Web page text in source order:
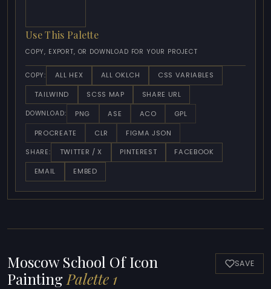
Use This Palette
COPY, EXPORT, OR DOWNLOAD FOR YOUR PROJECT
COPY: ALL HEX ALL OKLCH
CSS VARIABLES
TAILWIND
SCSS MAP SHARE URL
DOWNLOAD: PNG ASE ACO
GPL
PROCREATE
CLR FIGMA JSON
SHARE: TWITTER / X PINTEREST
FACEBOOK
EMAIL
EMBED
Moscow School Of Icon
Painting Palette 1
SAVE